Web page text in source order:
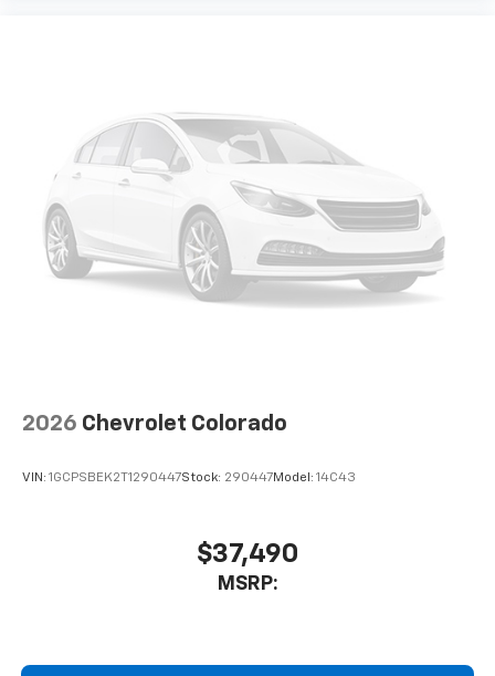
2026 Chevrolet Colorado
VIN: 1GCPSBEK2T1290447Stock: 290447Model: 14C43
$37,490
MSRP: